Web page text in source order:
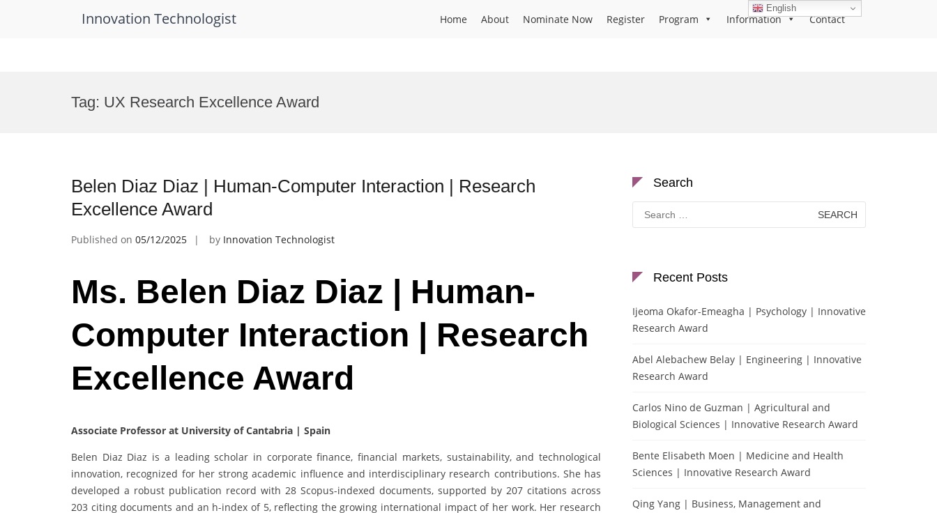
Innovation Technologist Home About Nominate Now Register Program Information Contact
Tag: UX Research Excellence Award
Belen Diaz Diaz | Human-Computer Interaction | Research
Excellence Award
Published on 05/12/2025 by Innovation Technologist
Ms. Belen Diaz Diaz | Human-
Computer Interaction | Research
Excellence Award
Associate Professor at University of Cantabria | Spain
Belen Diaz Diaz is a leading scholar in corporate finance, financial markets, sustainability, and technological
innovation, recognized for her strong academic influence and interdisciplinary research contributions. She has
developed a robust publication record with 28 Scopus-indexed documents, supported by 207 citations across
203 citing documents and an h-index of 5, reflecting the growing international impact of her work. Her research
Search
Search
for:
Recent Posts
Ijeoma Okafor-Emeagha | Psychology | Innovative
Research Award
Abel Alebachew Belay | Engineering | Innovative
Research Award
Carlos Nino de Guzman | Agricultural and
Biological Sciences | Innovative Research Award
Bente Elisabeth Moen | Medicine and Health
Sciences | Innovative Research Award
Qing Yang | Business, Management and
English